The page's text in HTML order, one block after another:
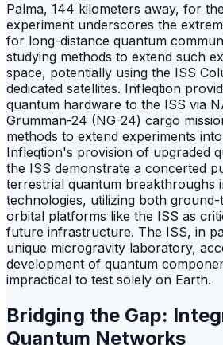
Palma, 144 kilometers away, for
experiment underscores the
for long-distance quantum
studying methods to extend such
space, potentially using the ISS
dedicated satellites. Infleqtion
quantum hardware to the ISS via
Grumman-24 (NG-24) cargo
methods to extend experiments
Infleqtion's provision of upgraded
the ISS demonstrate a concerted
terrestrial quantum breakthroughs
technologies, utilizing both
orbital platforms like the ISS as
future infrastructure. The ISS, in
unique microgravity laboratory,
development of quantum
impractical to test solely on Earth.
Bridging the Gap:
Quantum Networks